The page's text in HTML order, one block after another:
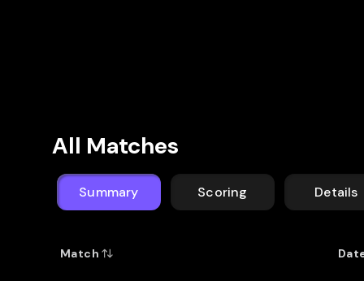
All Matches
Summary Scoring Details
Match